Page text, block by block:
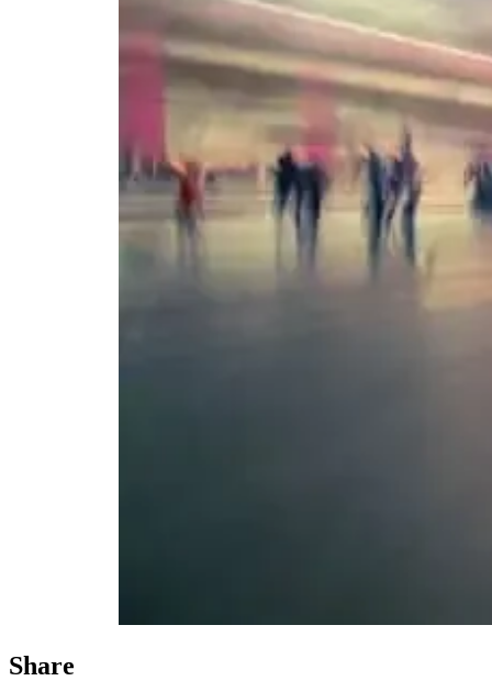
Share